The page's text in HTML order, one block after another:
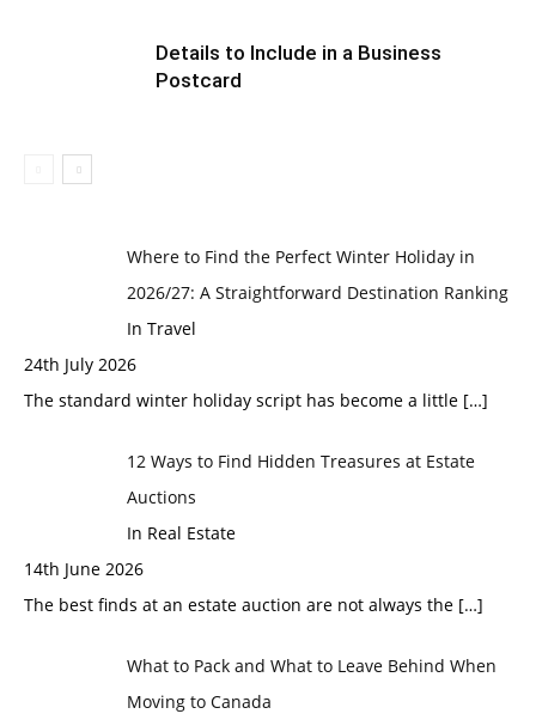
Details to Include in a Business
Postcard
Where to Find the Perfect Winter Holiday in
2026/27: A Straightforward Destination Ranking
In Travel
24th July 2026
The standard winter holiday script has become a little […]
12 Ways to Find Hidden Treasures at Estate
Auctions
In Real Estate
14th June 2026
The best finds at an estate auction are not always the […]
What to Pack and What to Leave Behind When
Moving to Canada